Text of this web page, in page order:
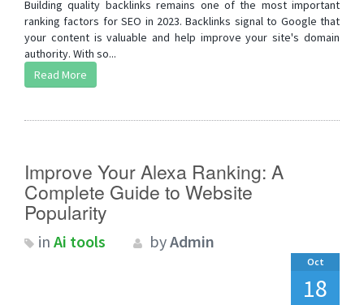
Building quality backlinks remains one of the most important
ranking factors for SEO in 2023. Backlinks signal to Google that
your content is valuable and help improve your site's domain
authority. With so...
Read More
Improve Your Alexa Ranking: A
Complete Guide to Website
Popularity
in Ai tools byAdmin
Oct
18